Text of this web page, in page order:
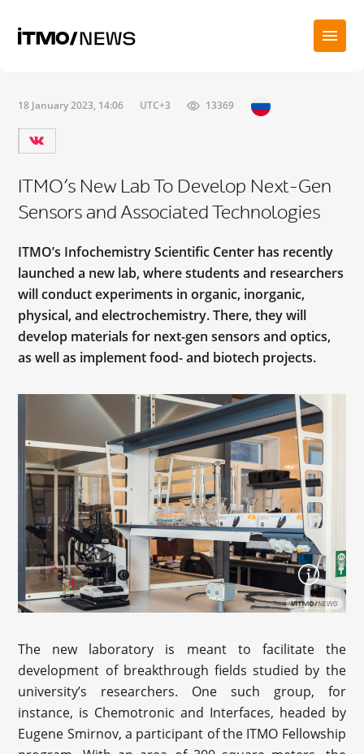
18 January 2023, 14:06 UTC+3 13369
ITMO’s New Lab To Develop Next-Gen
Sensors and Associated Technologies
ITMO’s Infochemistry Scientific Center has recently
launched a new lab, where students and researchers
will conduct experiments in organic, inorganic,
physical, and electrochemistry. There, they will
develop materials for next-gen sensors and optics,
as well as implement food- and biotech projects.
The new laboratory is meant to facilitate the
development of breakthrough fields studied by the
university’s researchers. One such group, for
instance, is Chemotronic and Interfaces, headed by
Eugene Smirnov, a participant of the ITMO Fellowship